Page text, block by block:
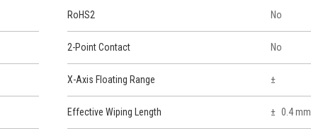
RoHS2 No
2-Point Contact No
X-Axis Floating Range
Effective Wiping Length 0.4 mm